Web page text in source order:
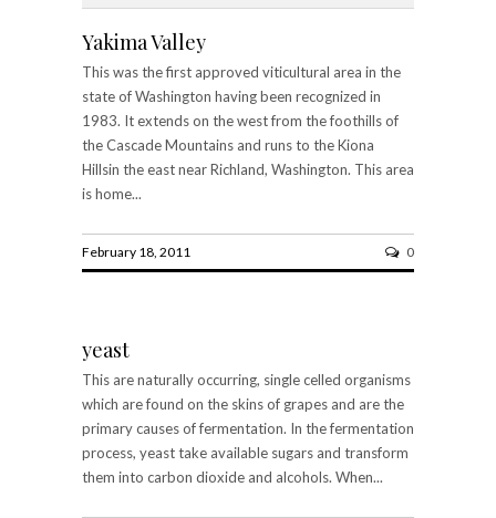
Yakima Valley
This was the first approved viticultural area in the
state of Washington having been recognized in
1983. It extends on the west from the foothills of
the Cascade Mountains and runs to the Kiona
Hillsin the east near Richland, Washington. This area
is home...
February 18, 2011 0
yeast
This are naturally occurring, single celled organisms
which are found on the skins of grapes and are the
primary causes of fermentation. In the fermentation
process, yeast take available sugars and transform
them into carbon dioxide and alcohols. When...